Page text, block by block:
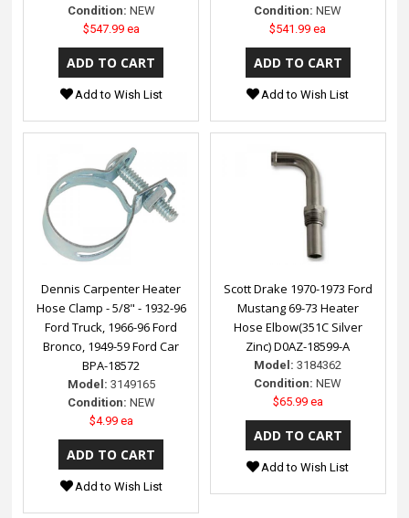
Condition: NEW
$547.99 ea
Add to Wish List
Condition: NEW
$541.99 ea
Add to Wish List
Dennis Carpenter Heater
Hose Clamp - 5/8" - 1932-96
Ford Truck, 1966-96 Ford
Bronco, 1949-59 Ford Car
BPA-18572
Model: 3149165
Condition: NEW
$4.99 ea
Add to Wish List
Scott Drake 1970-1973 Ford
Mustang 69-73 Heater
Hose Elbow(351C Silver
Zinc) D0AZ-18599-A
Model: 3184362
Condition: NEW
$65.99 ea
Add to Wish List